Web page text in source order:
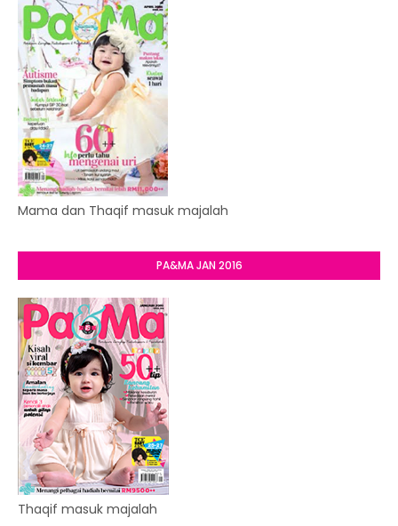
Mama dan Thaqif masuk majalah
PA&MA JAN 2016
Thaqif masuk majalah